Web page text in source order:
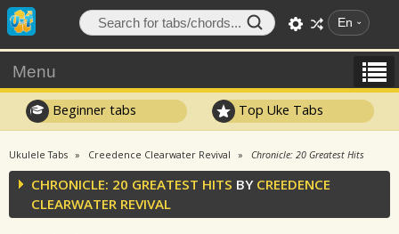
En
Menu
Beginner tabs Top Uke Tabs
Ukulele Tabs Creedence Clearwater Revival Chronicle: 20 Greatest Hits
CHRONICLE: 20 GREATEST HITS BY CREEDENCE
CLEARWATER REVIVAL